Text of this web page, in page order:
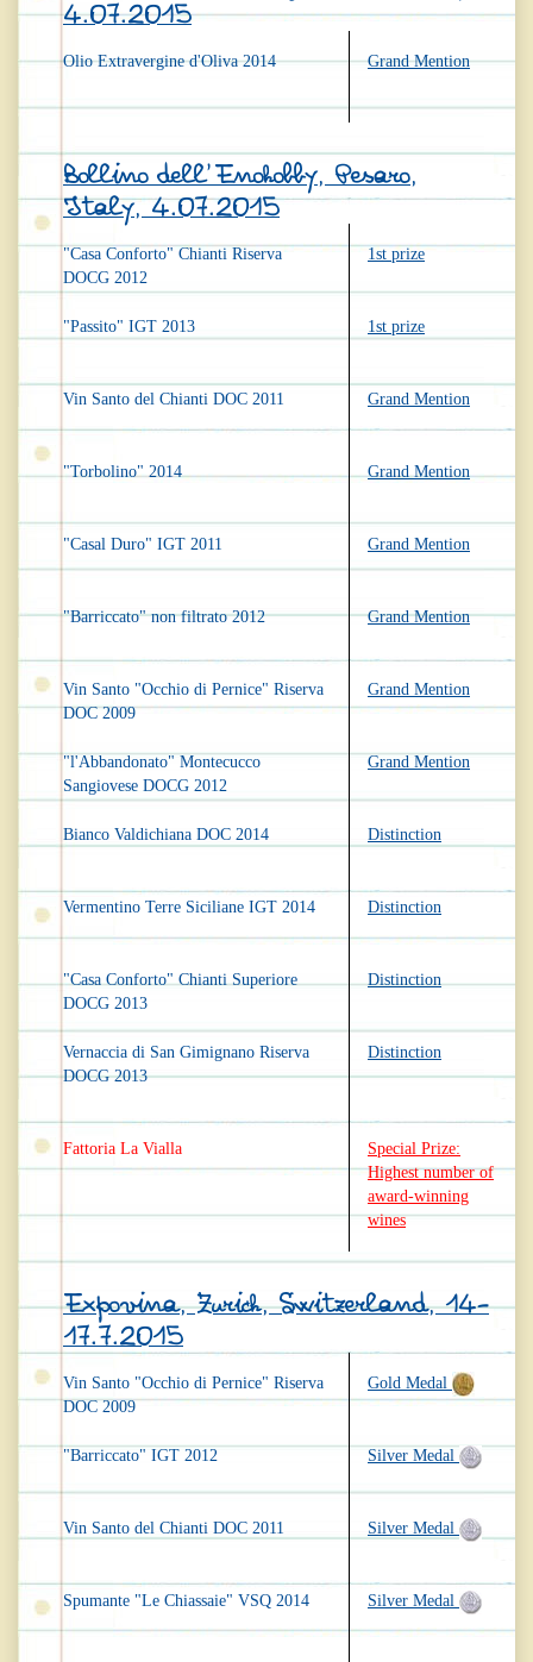
4.07.2015
Olio Extravergine d'Oliva 2014 Grand Mention
Bollino dell'Enohobby, Pesaro,
Italy, 4.07.2015
"Casa Conforto" Chianti Riserva
DOCG 2012
"Passito" IGT 2013
Vin Santo del Chianti DOC 2011
"Torbolino" 2014
"Casal Duro" IGT 2011
"Barriccato" non filtrato 2012
Vin Santo "Occhio di Pernice" Riserva
DOC 2009
"l'Abbandonato" Montecucco
Sangiovese DOCG 2012
Bianco Valdichiana DOC 2014
Vermentino Terre Siciliane IGT 2014
"Casa Conforto" Chianti Superiore
DOCG 2013
Vernaccia di San Gimignano Riserva
DOCG 2013
Fattoria La Vialla
1st prize
1st prize
Grand Mention
Grand Mention
Grand Mention
Grand Mention
Grand Mention
Grand Mention
Distinction
Distinction
Distinction
Distinction
Special Prize:
Highest number of
award-winning
wines
Expovina, Zurich, Switzerland, 14-
17.7.2015
Vin Santo "Occhio di Pernice" Riserva
DOC 2009
"Barriccato" IGT 2012
Vin Santo del Chianti DOC 2011
Spumante "Le Chiassaie" VSQ 2014
Gold Medal
Silver Medal
Silver Medal
Silver Medal